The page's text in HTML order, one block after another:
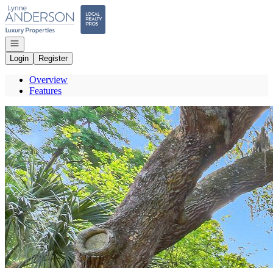
Go to: Homepage
Open navigation
Login
Register
Overview
Features